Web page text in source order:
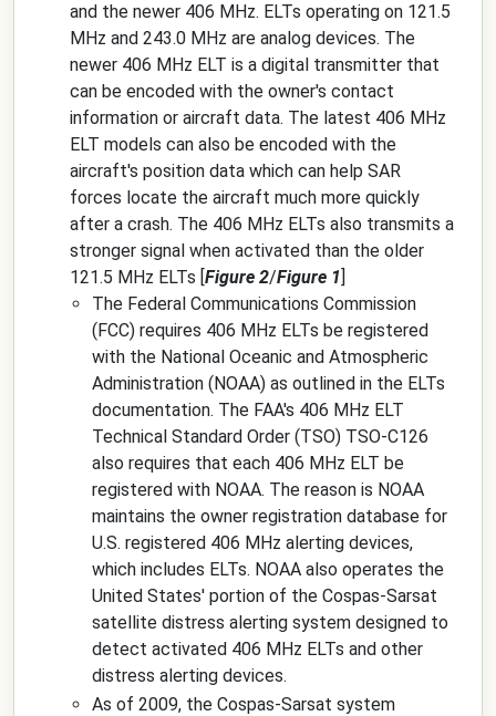
and the newer 406 MHz. ELTs operating on 121.5
MHz and 243.0 MHz are analog devices. The
newer 406 MHz ELT is a digital transmitter that
can be encoded with the owner's contact
information or aircraft data. The latest 406 MHz
ELT models can also be encoded with the
aircraft's position data which can help SAR
forces locate the aircraft much more quickly
after a crash. The 406 MHz ELTs also transmits a
stronger signal when activated than the older
121.5 MHz ELTs [Figure 2/Figure 1]
The Federal Communications Commission
(FCC) requires 406 MHz ELTs be registered
with the National Oceanic and Atmospheric
Administration (NOAA) as outlined in the ELTs
documentation. The FAA's 406 MHz ELT
Technical Standard Order (TSO) TSO-C126
also requires that each 406 MHz ELT be
registered with NOAA. The reason is NOAA
maintains the owner registration database for
U.S. registered 406 MHz alerting devices,
which includes ELTs. NOAA also operates the
United States' portion of the Cospas-Sarsat
satellite distress alerting system designed to
detect activated 406 MHz ELTs and other
distress alerting devices.
As of 2009, the Cospas-Sarsat system